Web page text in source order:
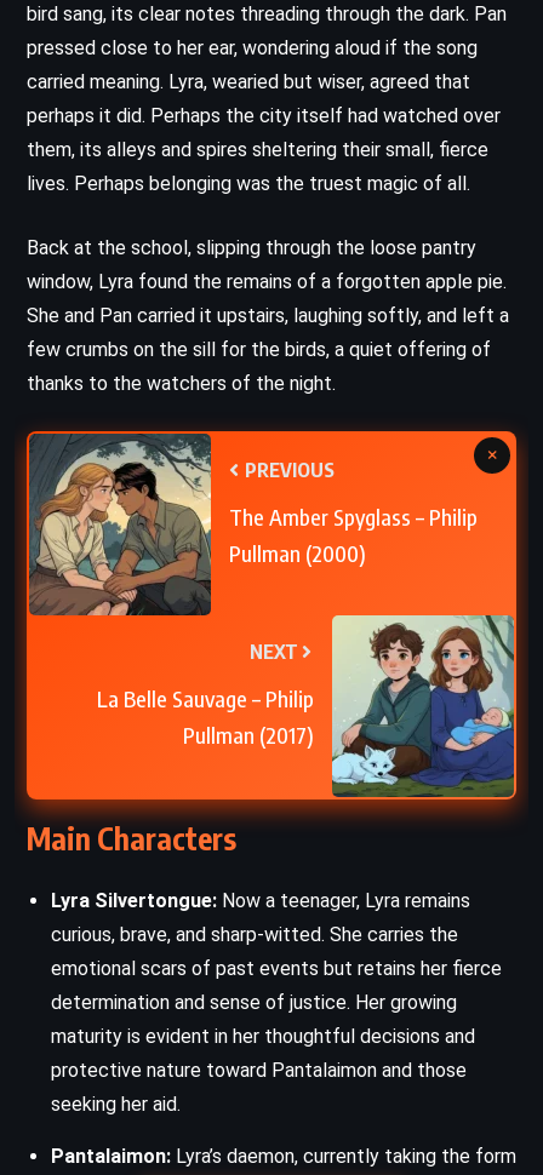
bird sang, its clear notes threading through the dark. Pan
pressed close to her ear, wondering aloud if the song
carried meaning. Lyra, wearied but wiser, agreed that
perhaps it did. Perhaps the city itself had watched over
them, its alleys and spires sheltering their small, fierce
lives. Perhaps belonging was the truest magic of all.
Back at the school, slipping through the loose pantry
window, Lyra found the remains of a forgotten apple pie.
She and Pan carried it upstairs, laughing softly, and left a
few crumbs on the sill for the birds, a quiet offering of
thanks to the watchers of the night.
PREVIOUS
The Amber Spyglass – Philip
Pullman (2000)
NEXT
La Belle Sauvage – Philip
Pullman (2017)
×
Main Characters
Lyra Silvertongue: Now a teenager, Lyra remains
curious, brave, and sharp-witted. She carries the
emotional scars of past events but retains her fierce
determination and sense of justice. Her growing
maturity is evident in her thoughtful decisions and
protective nature toward Pantalaimon and those
seeking her aid.
Pantalaimon: Lyra’s daemon, currently taking the form